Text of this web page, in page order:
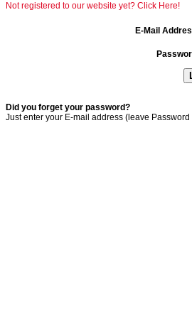
Not registered to our website yet? Click Here!
E-Mail
Did you forget your password?
Just enter your E-mail address (leave